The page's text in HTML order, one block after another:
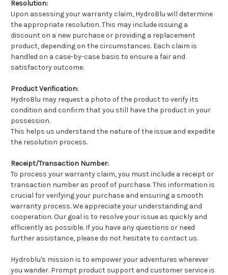
Resolution:
Upon assessing your warranty claim, HydroBlu will determine
the appropriate resolution. This may include issuing a
discount on a new purchase or providing a replacement
product, depending on the circumstances. Each claim is
handled on a case-by-case basis to ensure a fair and
satisfactory outcome.
Product Verification:
HydroBlu may request a photo of the product to verify its
condition and confirm that you still have the product in your
possession.
This helps us understand the nature of the issue and expedite
the resolution process.
Receipt/Transaction Number:
To process your warranty claim, you must include a receipt or
transaction number as proof of purchase. This information is
crucial for verifying your purchase and ensuring a smooth
warranty process. We appreciate your understanding and
cooperation. Our goal is to resolve your issue as quickly and
efficiently as possible. If you have any questions or need
further assistance, please do not hesitate to contact us.
Hydroblu's mission is to empower your adventures wherever
you wander. Prompt product support and customer service is